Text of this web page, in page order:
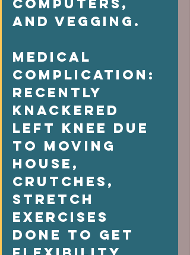
computers,
and vegging.
Medical
complication:
Recently
knackered
left knee due
to moving
house,
crutches,
stretch
exercises
done to get